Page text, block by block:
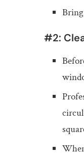
#2: